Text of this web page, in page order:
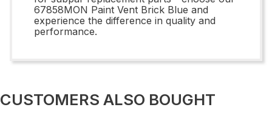
67858MON Paint Vent Brick Blue and
experience the difference in quality and
performance.
CUSTOMERS ALSO BOUGHT